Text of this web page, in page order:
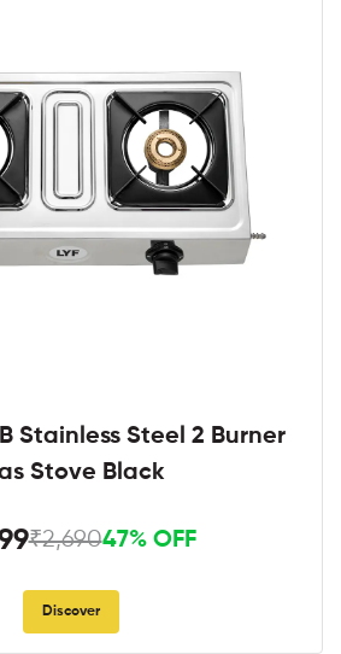
Stainless Steel 2 Burner
Stove Black
₹2,69047% OFF
Discover